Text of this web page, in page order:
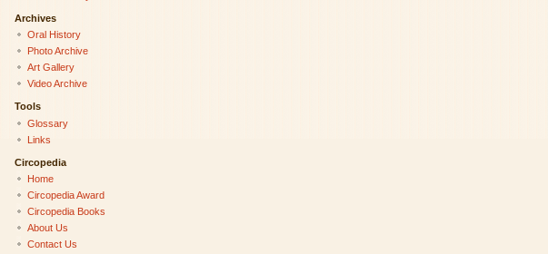
Archives
Oral History
Photo Archive
Art Gallery
Video Archive
Tools
Glossary
Links
Circopedia
Home
Circopedia Award
Circopedia Books
About Us
Contact Us